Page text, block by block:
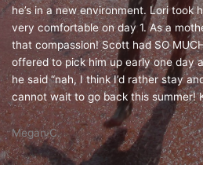
he’s in a new environment. Lori took
very comfortable on day 1. As a
that compassion! Scott had SO
offered to pick him up early one day
he said “nah, I think I’d rather stay
cannot wait to go back this summer!
Megan C.